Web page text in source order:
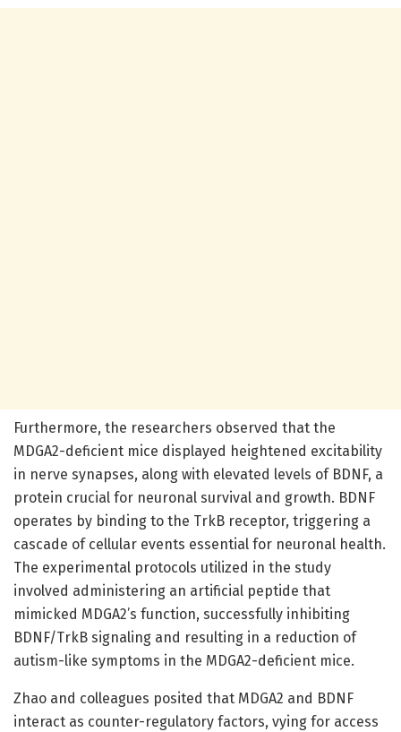
Furthermore, the researchers observed that the
MDGA2-deficient mice displayed heightened excitability
in nerve synapses, along with elevated levels of BDNF, a
protein crucial for neuronal survival and growth. BDNF
operates by binding to the TrkB receptor, triggering a
cascade of cellular events essential for neuronal health.
The experimental protocols utilized in the study
involved administering an artificial peptide that
mimicked MDGA2’s function, successfully inhibiting
BDNF/TrkB signaling and resulting in a reduction of
autism-like symptoms in the MDGA2-deficient mice.
Zhao and colleagues posited that MDGA2 and BDNF
interact as counter-regulatory factors, vying for access